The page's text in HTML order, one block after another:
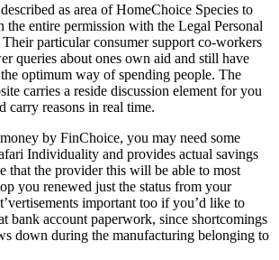
as area of HomeChoice Species to
the entire permission with the Legal Personal
particular consumer support co-workers
queries about ones own aid and still have
optimum way of spending people. The
carries a reside discussion element for you
carry reasons in real time.
by FinChoice, you may need some
Individuality and provides actual savings
that the provider this will be able to most
you renewed just the status from your
important too if you’d like to
bank account paperwork, since shortcomings
down during the manufacturing belonging to